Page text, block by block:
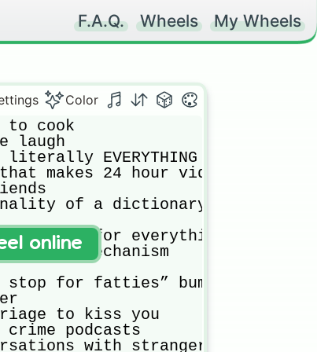
F.A.Q. Wheels My Wheels
Color
to cook
laugh
EVERYTHING
makes 24 hour videos
of a dictionary
for everything
mechanism
stop for fatties” bumper sticker
to kiss you
podcasts
with strangers
online